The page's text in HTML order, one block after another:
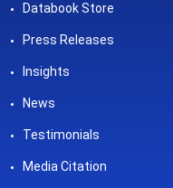
Databook Store
Press Releases
Insights
News
Testimonials
Media Citation